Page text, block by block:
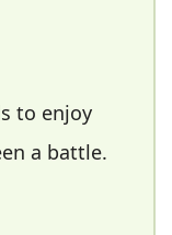
to enjoy
a battle.